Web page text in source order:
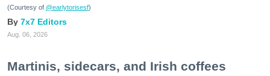
(Courtesy of @earlytorisesf)
7x7 Editors
Aug. 06, 2026
Martinis, sidecars, and Irish coffees